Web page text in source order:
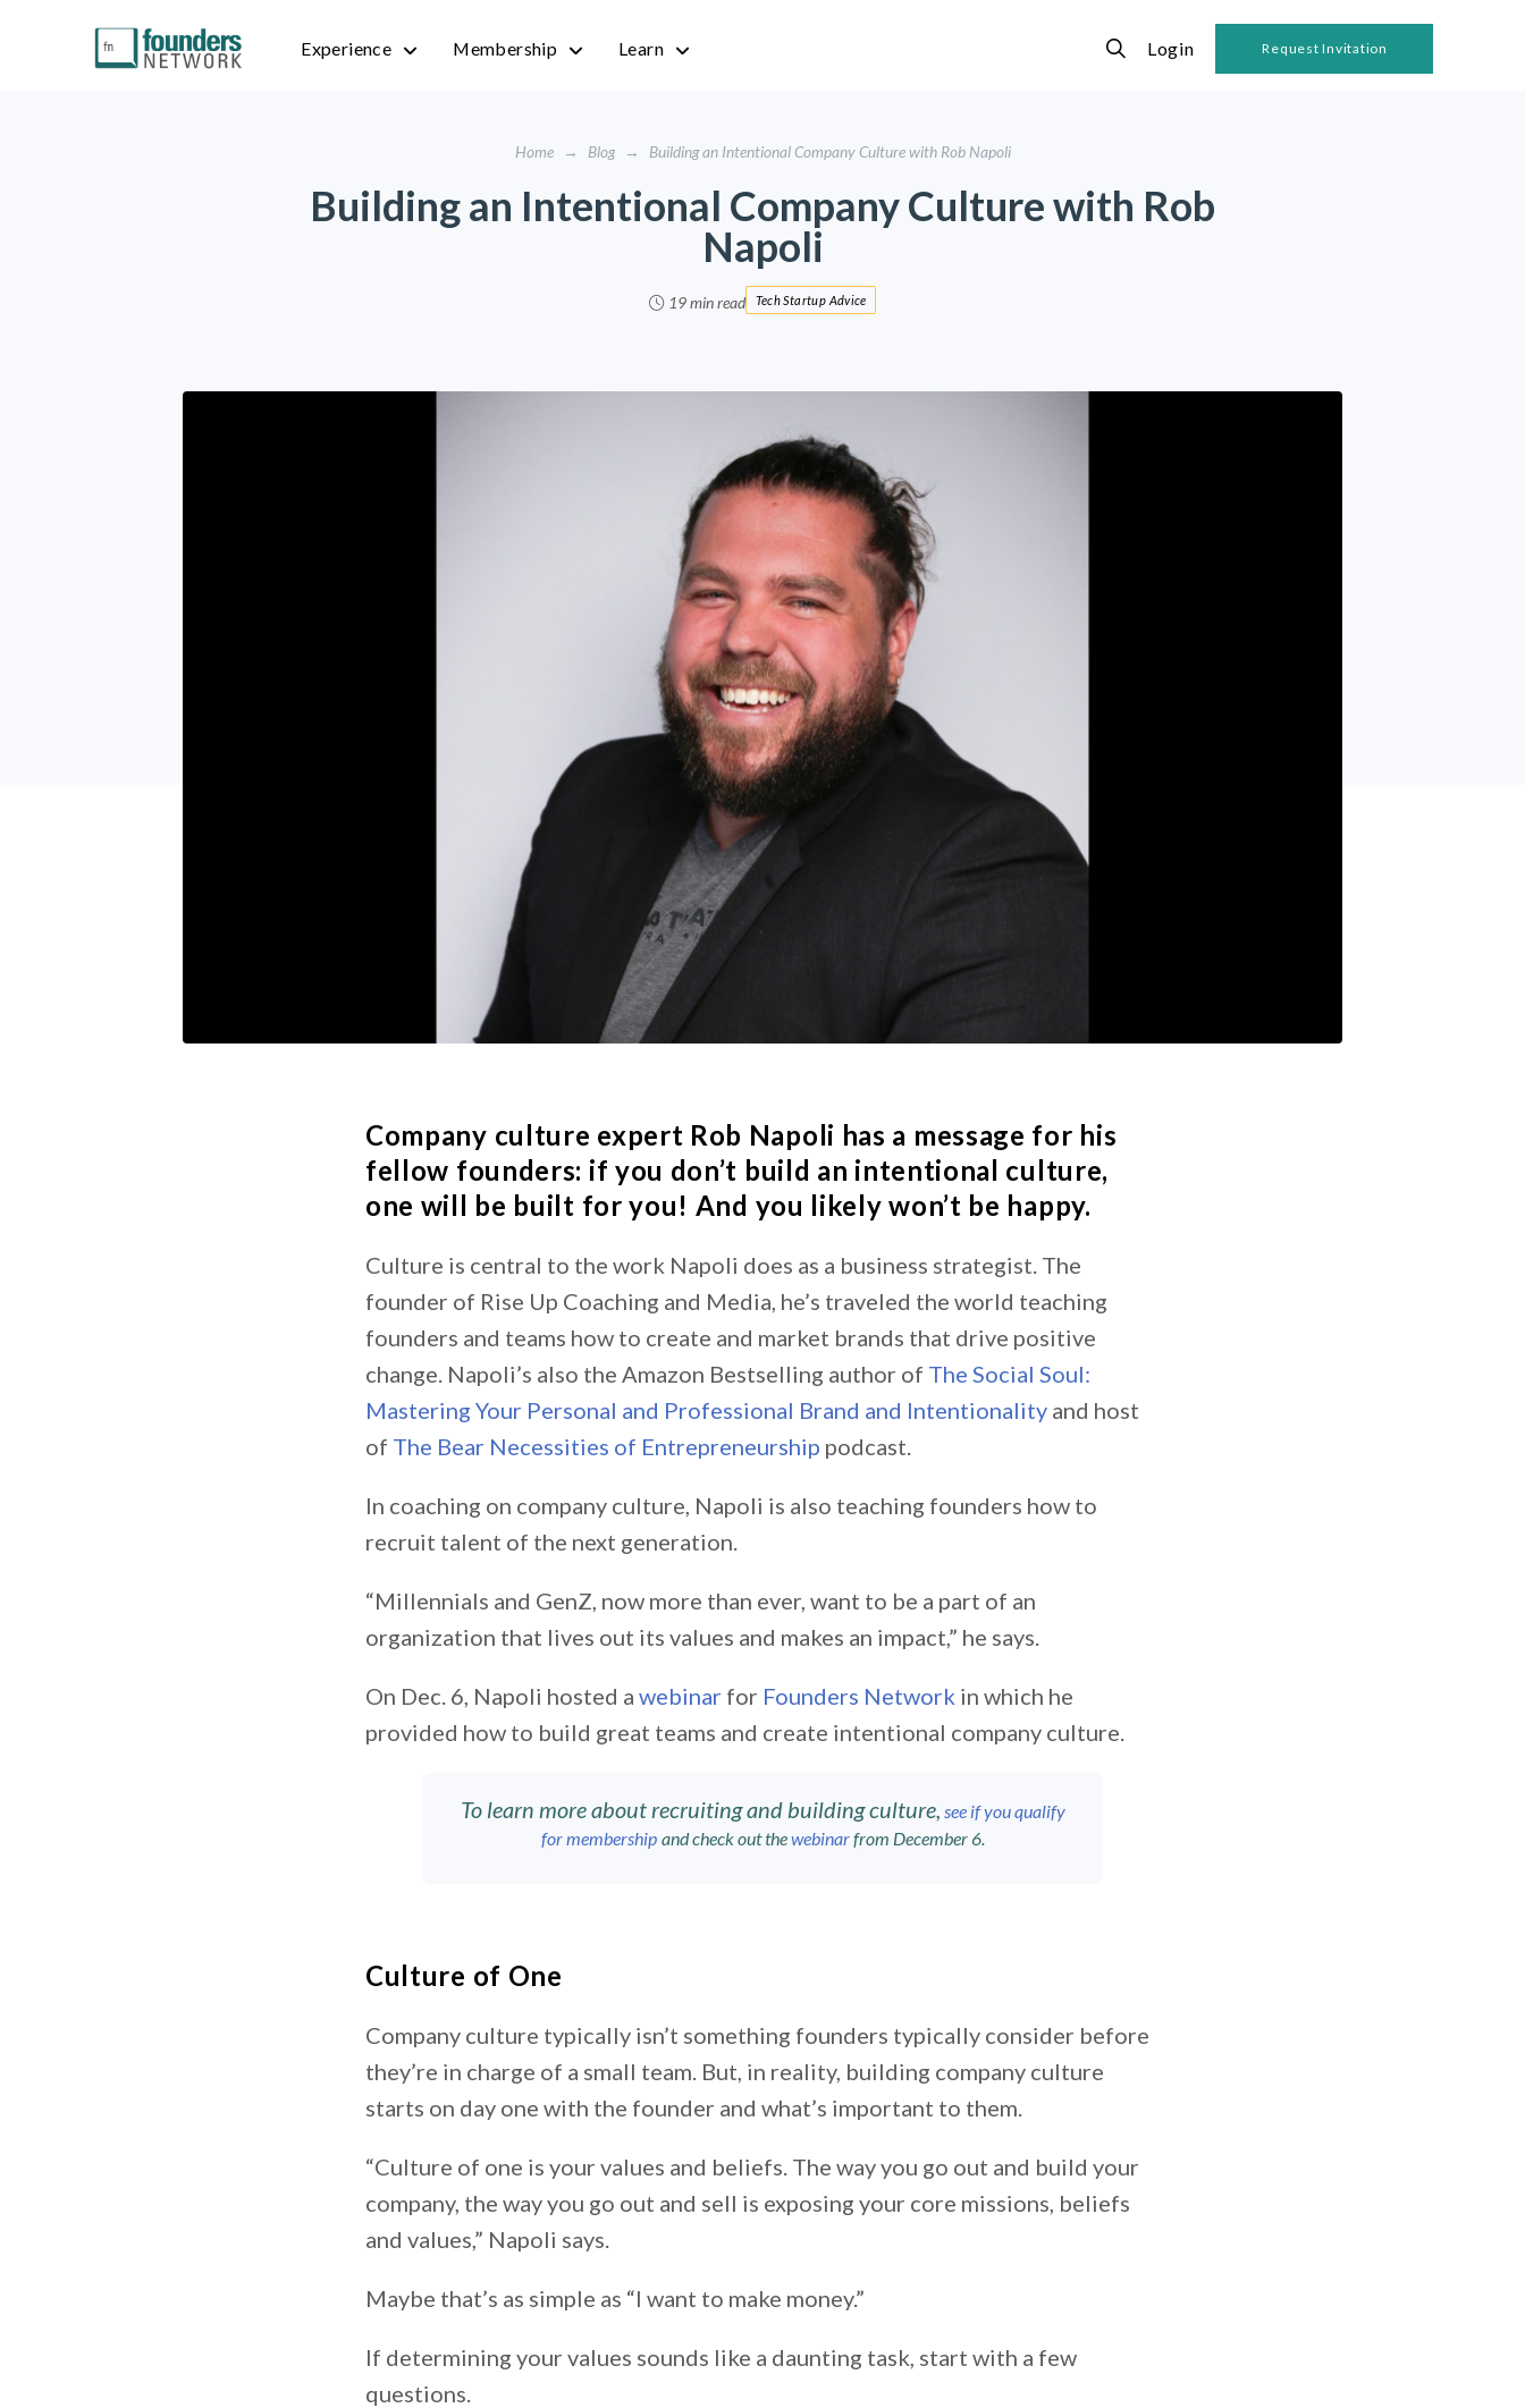
Experience Membership Learn Login Request Invitation
Home → Blog → Building an Intentional Company Culture with Rob Napoli
Building an Intentional Company Culture with Rob
Napoli
19 min read Tech Startup Advice
Company culture expert Rob Napoli has a message for his
fellow founders: if you don’t build an intentional culture,
one will be built for you! And you likely won’t be happy.
Culture is central to the work Napoli does as a business strategist. The
founder of Rise Up Coaching and Media, he’s traveled the world teaching
founders and teams how to create and market brands that drive positive
change. Napoli’s also the Amazon Bestselling author of The Social Soul:
Mastering Your Personal and Professional Brand and Intentionality and host
of The Bear Necessities of Entrepreneurship podcast.
In coaching on company culture, Napoli is also teaching founders how to
recruit talent of the next generation.
“Millennials and GenZ, now more than ever, want to be a part of an
organization that lives out its values and makes an impact,” he says.
On Dec. 6, Napoli hosted a webinar for Founders Network in which he
provided how to build great teams and create intentional company culture.
To learn more about recruiting and building culture, see if you qualify
for membership and check out thewebinarfrom December 6.
Culture of One
Company culture typically isn’t something founders typically consider before
they’re in charge of a small team. But, in reality, building company culture
starts on day one with the founder and what’s important to them.
“Culture of one is your values and beliefs. The way you go out and build your
company, the way you go out and sell is exposing your core missions, beliefs
and values,” Napoli says.
Maybe that’s as simple as “I want to make money.”
If determining your values sounds like a daunting task, start with a few
questions.